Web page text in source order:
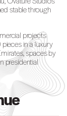
stable through
projects
in a luxury
spaces by
presidential